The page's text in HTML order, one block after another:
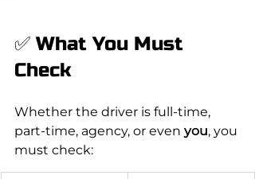
✅ What You Must
Check
Whether the driver is full-time,
part-time, agency, or even you, you
must check: